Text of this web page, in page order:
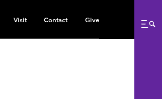
Visit Contact Give